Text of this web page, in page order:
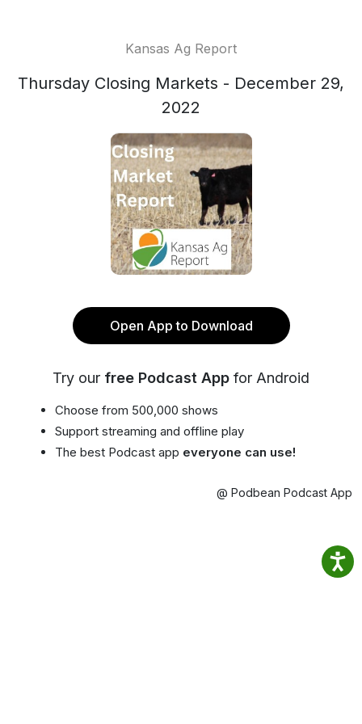
Kansas Ag Report
Thursday Closing Markets - December 29,
2022
Open App to Download
Try our free Podcast App for Android
Choose from 500,000 shows
Support streaming and offline play
The best Podcast app everyone can use!
@ Podbean Podcast App